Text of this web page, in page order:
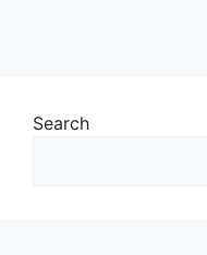
Search